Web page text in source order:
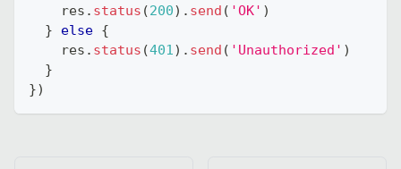
    res
. status (200) . send ( 'OK' )
}
else {
    res
. status (401) . send ( 'Unauthorized' )
}
})